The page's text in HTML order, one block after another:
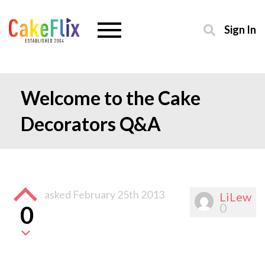
Sign In
Welcome to the Cake
Decorators Q&A
LiLew
0
0
asked February 25th 2013